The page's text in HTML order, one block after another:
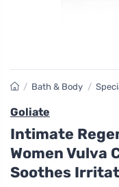
/ Bath & Body /
Goliate
Intimate
Women Vulva
Soothes